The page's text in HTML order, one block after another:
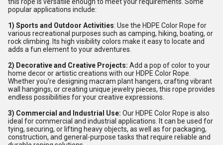
popular applications include:
1) Sports and Outdoor Activities: Use the HDPE Color Rope for
various recreational purposes such as camping, hiking, boating, or
rock climbing. Its high visibility colors make it easy to locate and
adds a fun element to your adventures.
2) Decorative and Creative Projects: Add a pop of color to your
home decor or artistic creations with our HDPE Color Rope.
Whether you're designing macram plant hangers, crafting vibrant
wall hangings, or creating unique jewelry pieces, this rope provides
endless possibilities for your creative expressions.
3) Commercial and Industrial Use: Our HDPE Color Rope is also
ideal for commercial and industrial applications. It can be used for
tying, securing, or lifting heavy objects, as well as for packaging,
construction, and general-purpose tasks that require reliable and